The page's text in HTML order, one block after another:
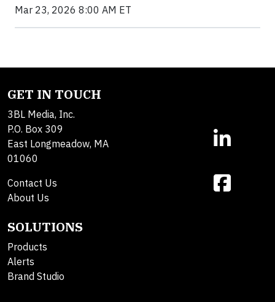
Mar 23, 2026 8:00 AM ET
GET IN TOUCH
3BL Media, Inc.
P.O. Box 309
East Longmeadow, MA
01060
Contact Us
About Us
SOLUTIONS
Products
Alerts
Brand Studio